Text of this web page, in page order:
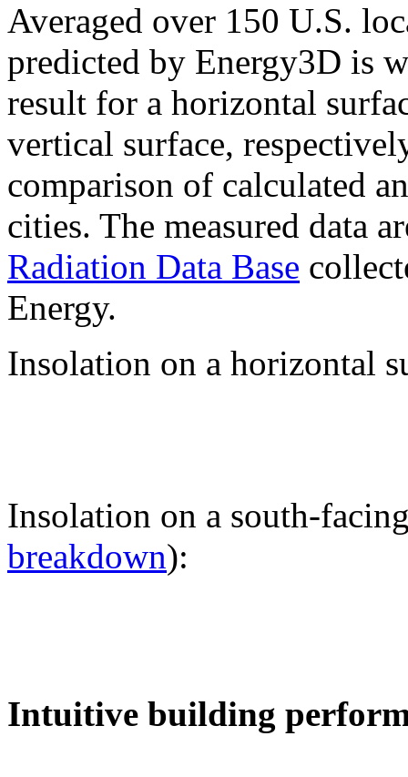
Averaged over 150 U.S.
predicted by Energy3D is
result for a horizontal
vertical surface,
comparison of calculated
cities. The measured data
Radiation Data Base
Energy.
Insolation on a horizontal
Insolation on a south-
breakdown):
Intuitive building